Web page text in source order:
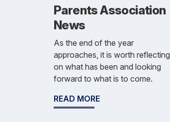
Parents Association
News
As the end of the year
approaches, it is worth reflecting
on what has been and looking
forward to what is to come.
READ MORE